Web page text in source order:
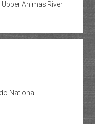
Animas River
National